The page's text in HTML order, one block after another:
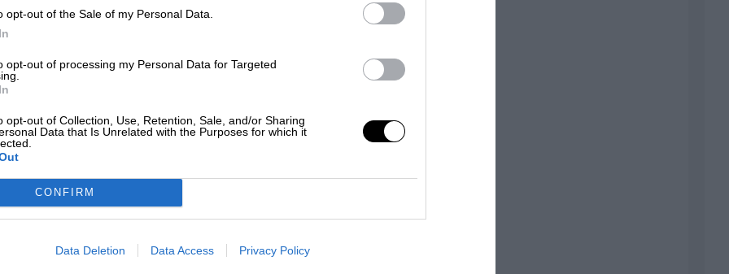
opt-out of the Sale of my Personal Data.
opt-out of processing my Personal Data for Targeted
opt-out of Collection, Use, Retention, Sale, and/or Sharing
Data that Is Unrelated with the Purposes for which it
CONFIRM
Data Deletion Data Access Privacy Policy
FIRST RACE